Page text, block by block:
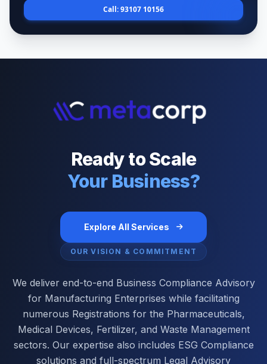
Call: 93107 10156
Ready to Scale
Your Business?
Explore All Services
OUR VISION & COMMITMENT
We deliver end-to-end Business Compliance Advisory
for Manufacturing Enterprises while facilitating
numerous Registrations for the Pharmaceuticals,
Medical Devices, Fertilizer, and Waste Management
sectors. Our expertise also includes ESG Compliance
solutions and full-spectrum Legal Advisory